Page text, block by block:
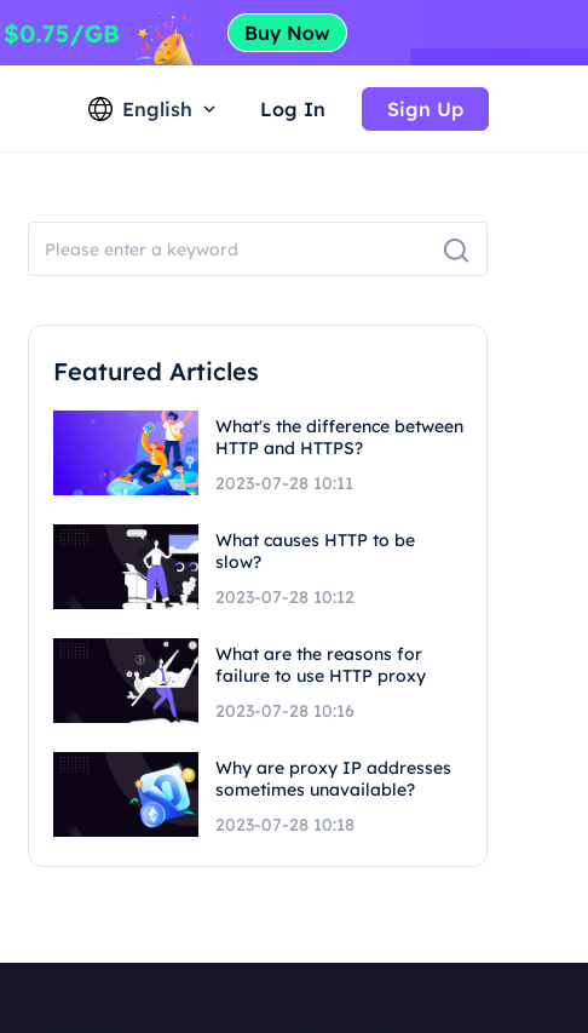
English Log In Sign Up
Featured Articles
What's the difference between
HTTP and HTTPS?
2023-07-28 10:11
What causes HTTP to be
slow?
2023-07-28 10:12
What are the reasons for
failure to use HTTP proxy
2023-07-28 10:16
Why are proxy IP addresses
sometimes unavailable?
2023-07-28 10:18